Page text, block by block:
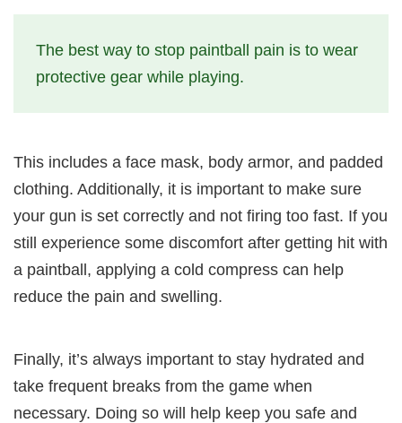
The best way to stop paintball pain is to wear
protective gear while playing.
This includes a face mask, body armor, and padded
clothing. Additionally, it is important to make sure
your gun is set correctly and not firing too fast. If you
still experience some discomfort after getting hit with
a paintball, applying a cold compress can help
reduce the pain and swelling.
Finally, it’s always important to stay hydrated and
take frequent breaks from the game when
necessary. Doing so will help keep you safe and